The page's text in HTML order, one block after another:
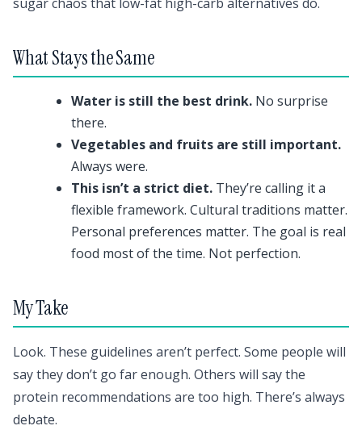
What Stays the Same
Water is still the best drink. No surprise
there.
Vegetables and fruits are still important.
Always were.
This isn’t a strict diet. They’re calling it a
flexible framework. Cultural traditions matter.
Personal preferences matter. The goal is real
food most of the time. Not perfection.
My Take
Look. These guidelines aren’t perfect. Some people will
say they don’t go far enough. Others will say the
protein recommendations are too high. There’s always
debate.